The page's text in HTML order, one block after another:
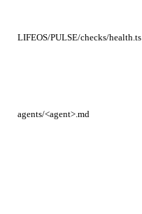
LIFEOS/PULSE/checks/health.ts
agents/<agent>.md